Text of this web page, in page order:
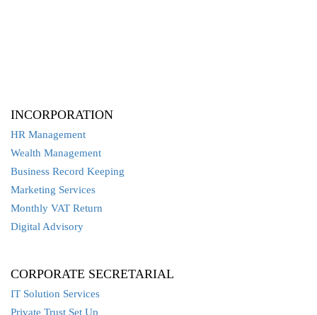
INCORPORATION
HR Management
Wealth Management
Business Record Keeping
Marketing Services
Monthly VAT Return
Digital Advisory
CORPORATE SECRETARIAL
IT Solution Services
Private Trust Set Up